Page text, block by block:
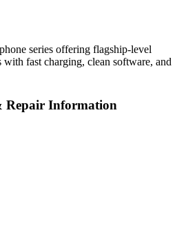
series offering flagship-level
with fast charging, clean software, and
Repair Information